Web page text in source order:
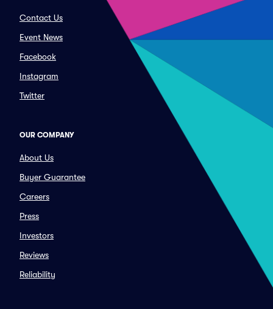
Contact Us
Event News
Facebook
Instagram
Twitter
OUR COMPANY
About Us
Buyer Guarantee
Careers
Press
Investors
Reviews
Reliability